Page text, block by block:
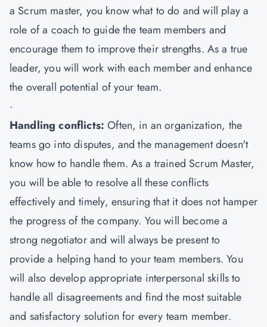
a Scrum master, you know what to do and will play a
role of a coach to guide the team members and
encourage them to improve their strengths. As a true
leader, you will work with each member and enhance
the overall potential of your team.
·
Handling conflicts:Often, in an organization, the
teams go into disputes, and the management doesn't
know how to handle them. As a trained Scrum Master,
you will be able to resolve all these conflicts
effectively and timely, ensuring that it does not hamper
the progress of the company. You will become a
strong negotiator and will always be present to
provide a helping hand to your team members. You
will also develop appropriate interpersonal skills to
handle all disagreements and find the most suitable
and satisfactory solution for every team member.